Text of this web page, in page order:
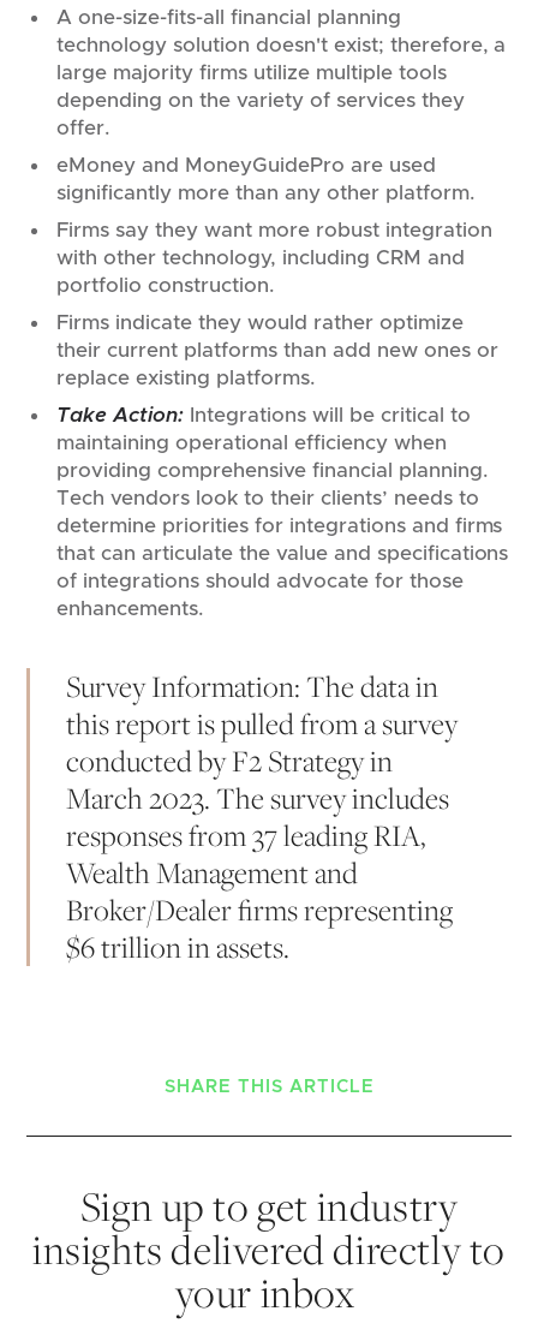
A one-size-fits-all financial planning
technology solution doesn't exist; therefore, a
large majority firms utilize multiple tools
depending on the variety of services they
offer.
eMoney and MoneyGuidePro are used
significantly more than any other platform.
Firms say they want more robust integration
with other technology, including CRM and
portfolio construction.
Firms indicate they would rather optimize
their current platforms than add new ones or
replace existing platforms.
Take Action: Integrations will be critical to
maintaining operational efficiency when
providing comprehensive financial planning.
Tech vendors look to their clients’ needs to
determine priorities for integrations and firms
that can articulate the value and specifications
of integrations should advocate for those
enhancements.
Survey Information: The data in
this report is pulled from a survey
conducted by F2 Strategy in
March 2023. The survey includes
responses from 37 leading RIA,
Wealth Management and
Broker/Dealer firms representing
$6 trillion in assets.
SHARE THIS ARTICLE
Sign up to get industry
insights delivered directly to
your inbox